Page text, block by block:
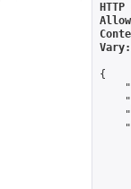
Vary:
{